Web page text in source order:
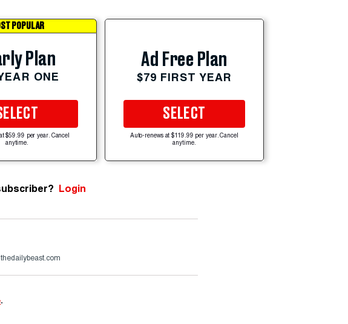
POPULAR
Plan
ONE
$59.99 per year. Cancel
anytime.
Ad Free Plan
$79 FIRST YEAR
SELECT
Auto-renews at $119.99 per year. Cancel
anytime.
Login
.